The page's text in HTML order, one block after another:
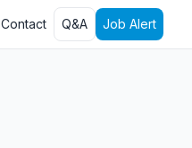
Contact Q&A Job Alert